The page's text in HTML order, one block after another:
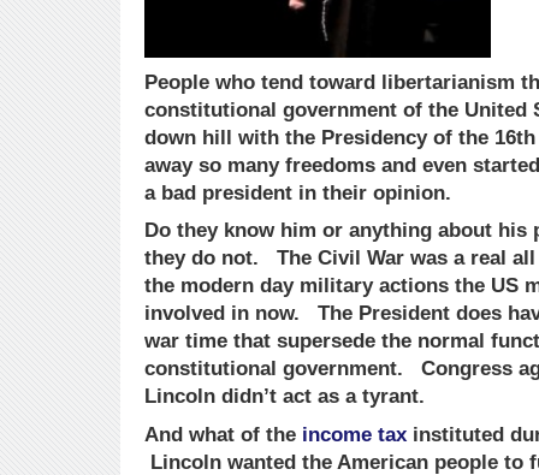
People who tend toward libertarianism
constitutional government of the United
down hill with the Presidency of the
away so many freedoms and even
a bad president in their opinion.
Do they know him or anything about his
they do not. The Civil War was a real
the modern day military actions the US
involved in now. The President does
war time that supersede the normal
constitutional government. Congress
Lincoln didn’t act as a tyrant.
And what of the income tax instituted
Lincoln wanted the American people to